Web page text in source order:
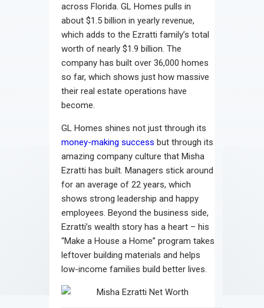
across Florida. GL Homes pulls in
about $1.5 billion in yearly revenue,
which adds to the Ezratti family’s total
worth of nearly $1.9 billion. The
company has built over 36,000 homes
so far, which shows just how massive
their real estate operations have
become.
GL Homes shines not just through its
money-making success but through its
amazing company culture that Misha
Ezratti has built. Managers stick around
for an average of 22 years, which
shows strong leadership and happy
employees. Beyond the business side,
Ezratti’s wealth story has a heart – his
“Make a House a Home” program takes
leftover building materials and helps
low-income families build better lives.